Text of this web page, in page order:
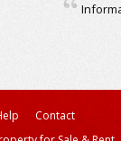
Contact